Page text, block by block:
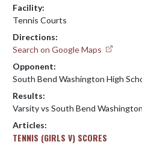
Facility:
Tennis Courts
Directions:
Search on Google Maps
Opponent:
South Bend Washington High
Results:
Varsity vs South Bend
Articles:
TENNIS (GIRLS V) SCORES